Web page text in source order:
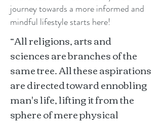
journey towards a more informed and
mindful lifestyle starts here!
“All religions, arts and
sciences are branches of the
same tree. All these aspirations
are directed toward ennobling
man's life, lifting it from the
sphere of mere physical